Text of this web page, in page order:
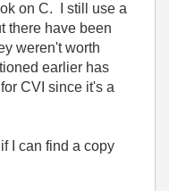
on C. I still use a
there have been
weren't worth
earlier has
CVI since it's a
I can find a copy